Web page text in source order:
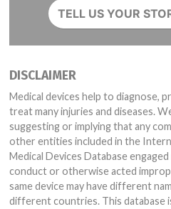
TELL US YOUR
DISCLAIMER
Medical devices help to diagnose,
treat many injuries and diseases.
suggesting or implying that any
other entities included in the
Medical Devices Database
conduct or otherwise acted
same device may have different
different countries. This database